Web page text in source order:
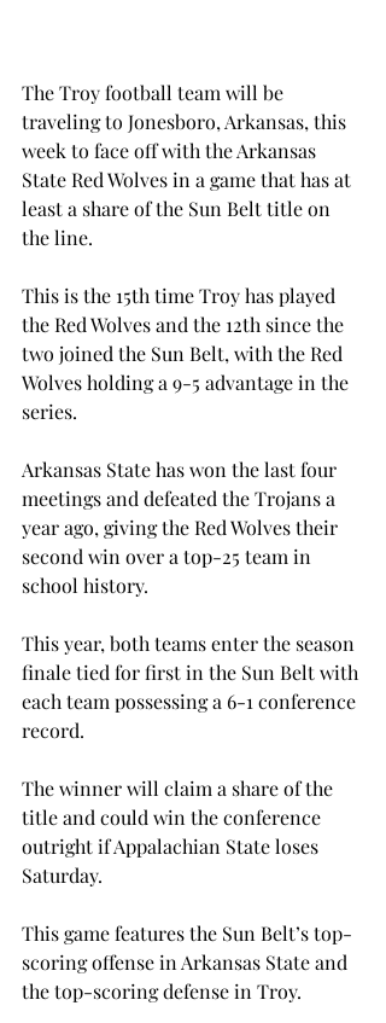
The Troy football team will be
traveling to Jonesboro, Arkansas, this
week to face off with the Arkansas
State Red Wolves in a game that has at
least a share of the Sun Belt title on
the line.
This is the 15th time Troy has played
the Red Wolves and the 12th since the
two joined the Sun Belt, with the Red
Wolves holding a 9-5 advantage in the
series.
Arkansas State has won the last four
meetings and defeated the Trojans a
year ago, giving the Red Wolves their
second win over a top-25 team in
school history.
This year, both teams enter the season
finale tied for first in the Sun Belt with
each team possessing a 6-1 conference
record.
The winner will claim a share of the
title and could win the conference
outright if Appalachian State loses
Saturday.
This game features the Sun Belt’s top-
scoring offense in Arkansas State and
the top-scoring defense in Troy.